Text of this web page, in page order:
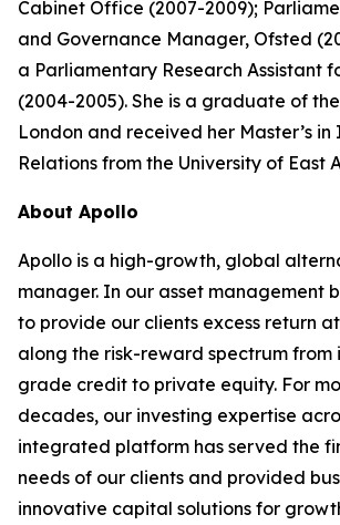
Cabinet Office (2007-2009);
and Governance Manager, Ofsted
a Parliamentary Research Assistant
(2004-2005). She is a graduate of
London and received her Master’s
Relations from the University of East
About Apollo
Apollo is a high-growth, global
manager. In our asset management
to provide our clients excess return
along the risk-reward spectrum from
grade credit to private equity. For
decades, our investing expertise
integrated platform has served the
needs of our clients and provided
innovative capital solutions for